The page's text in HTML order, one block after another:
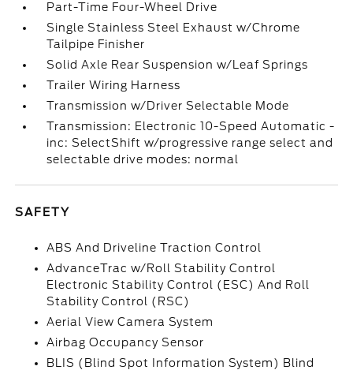
Part-Time Four-Wheel Drive
Single Stainless Steel Exhaust w/Chrome
Tailpipe Finisher
Solid Axle Rear Suspension w/Leaf Springs
Trailer Wiring Harness
Transmission w/Driver Selectable Mode
Transmission: Electronic 10-Speed Automatic -
inc: SelectShift w/progressive range select and
selectable drive modes: normal
SAFETY
ABS And Driveline Traction Control
AdvanceTrac w/Roll Stability Control
Electronic Stability Control (ESC) And Roll
Stability Control (RSC)
Aerial View Camera System
Airbag Occupancy Sensor
BLIS (Blind Spot Information System) Blind